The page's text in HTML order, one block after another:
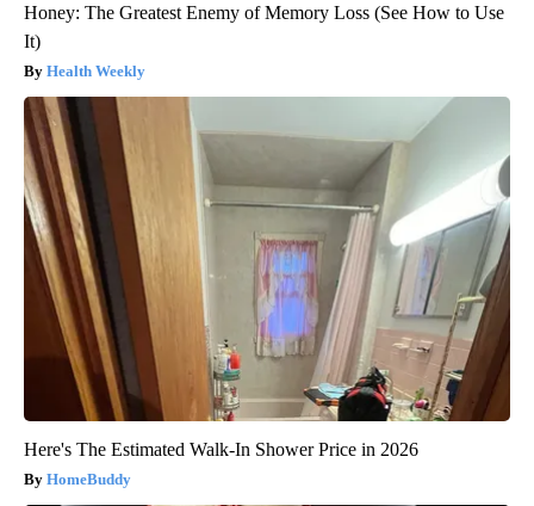
Honey: The Greatest Enemy of Memory Loss (See How to Use
It)
Health Weekly
Here's The Estimated Walk-In Shower Price in 2026
HomeBuddy